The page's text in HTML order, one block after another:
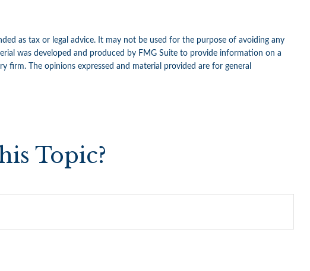
as tax or legal advice. It may not be used for the purpose of avoiding any
was developed and produced by FMG Suite to provide information on a
The opinions expressed and material provided are for general
Topic?